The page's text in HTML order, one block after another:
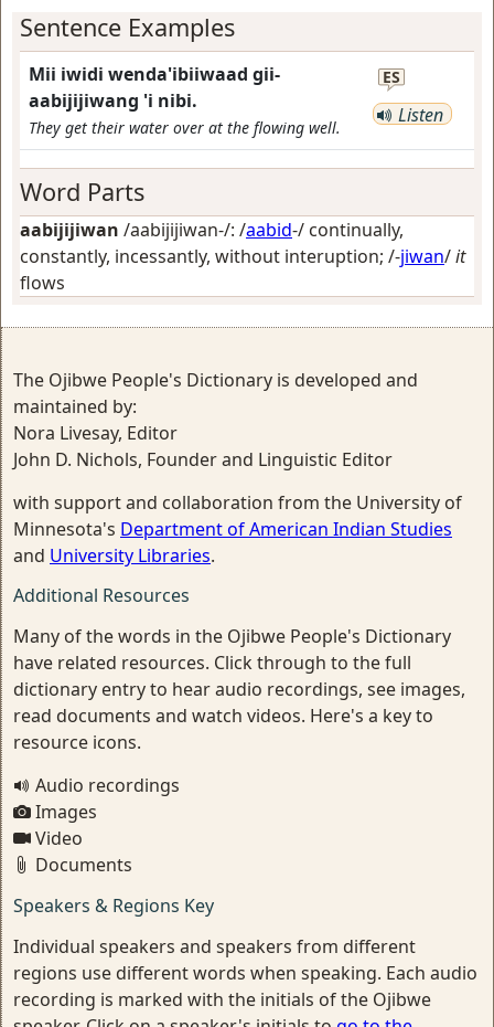
Sentence Examples
Mii iwidi wenda'ibiiwaad gii-
aabijijiwang 'i nibi.
They get their water over at the flowing well.
ES
Listen
Word Parts
aabijijiwan /aabijijiwan-/: /aabid-/ continually,
constantly, incessantly, without interuption; /-jiwan/it
flows
The Ojibwe People's Dictionary is developed and
maintained by:
Nora Livesay, Editor
John D. Nichols, Founder and Linguistic Editor
with support and collaboration from the University of
Minnesota's Department of American Indian Studies
and University Libraries.
Additional Resources
Many of the words in the Ojibwe People's Dictionary
have related resources. Click through to the full
dictionary entry to hear audio recordings, see images,
read documents and watch videos. Here's a key to
resource icons.
Audio recordings
Images
Video
Documents
Speakers & Regions Key
Individual speakers and speakers from different
regions use different words when speaking. Each audio
recording is marked with the initials of the Ojibwe